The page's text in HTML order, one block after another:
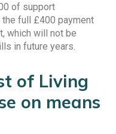
of support
the full £400 payment
which will not be
in future years.
of Living
on means